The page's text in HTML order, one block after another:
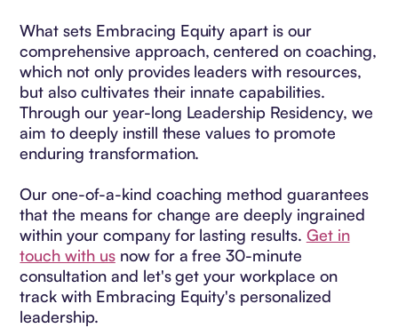
What sets Embracing Equity apart is our
comprehensive approach, centered on coaching,
which not only provides leaders with resources,
but also cultivates their innate capabilities.
Through our year-long Leadership Residency, we
aim to deeply instill these values to promote
enduring transformation.
Our one-of-a-kind coaching method guarantees
that the means for change are deeply ingrained
within your company for lasting results. Get in
touch with usnow for a free 30-minute
consultation and let's get your workplace on
track with Embracing Equity's personalized
leadership.